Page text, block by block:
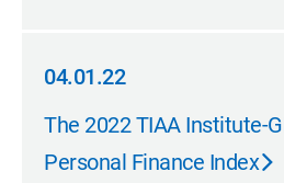
04.01.22
04.01.22
The 2022 TIAA Institute-
Personal Finance Index